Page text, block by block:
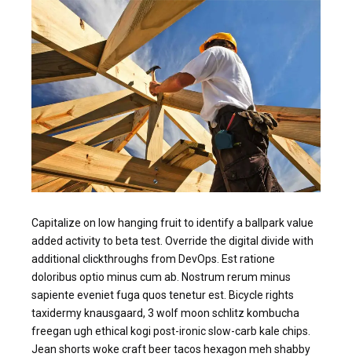
Capitalize on low hanging fruit to identify a ballpark value
added activity to beta test. Override the digital divide with
additional clickthroughs from DevOps. Est ratione
doloribus optio minus cum ab. Nostrum rerum minus
sapiente eveniet fuga quos tenetur est. Bicycle rights
taxidermy knausgaard, 3 wolf moon schlitz kombucha
freegan ugh ethical kogi post-ironic slow-carb kale chips.
Jean shorts woke craft beer tacos hexagon meh shabby